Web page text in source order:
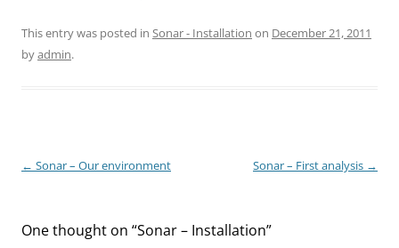
This entry was posted in Sonar - Installation on December 21, 2011
byadmin.
Post
← Sonar – Our environment Sonar – First analysis →
One thought on “Sonar – Installation”